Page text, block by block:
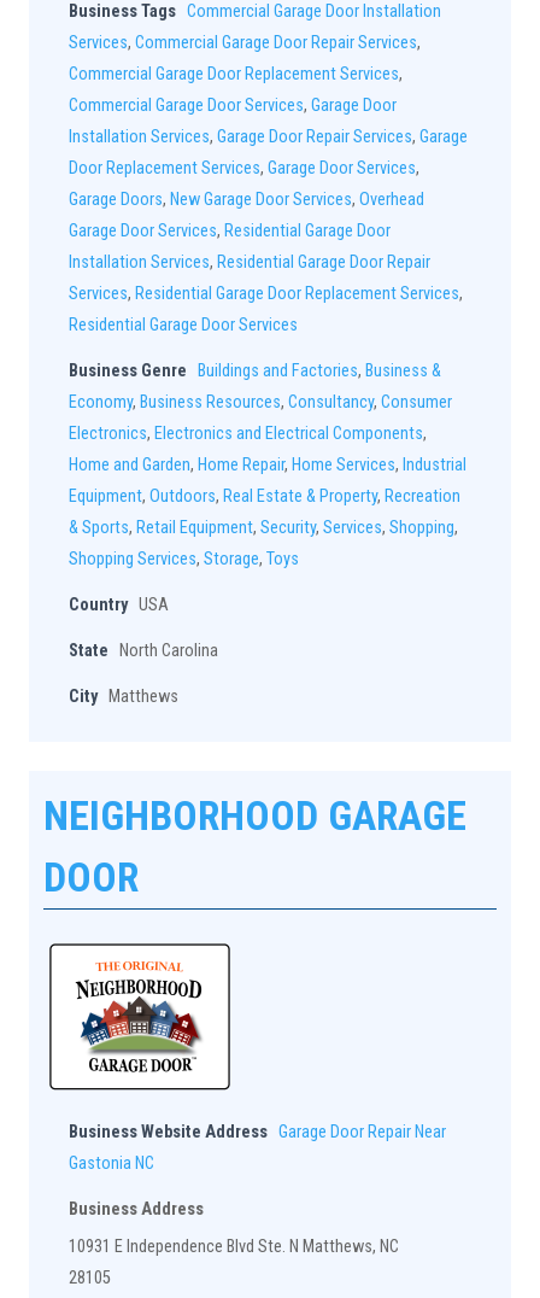
Business Tags Commercial Garage Door Installation
Services, Commercial Garage Door Repair Services,
Commercial Garage Door Replacement Services,
Commercial Garage Door Services, Garage Door
Installation Services, Garage Door Repair Services, Garage
Door Replacement Services, Garage Door Services,
Garage Doors, New Garage Door Services, Overhead
Garage Door Services, Residential Garage Door
Installation Services, Residential Garage Door Repair
Services, Residential Garage Door Replacement Services,
Residential Garage Door Services
Business Genre Buildings and Factories, Business &
Economy, Business Resources, Consultancy, Consumer
Electronics, Electronics and Electrical Components,
Home and Garden, Home Repair, Home Services, Industrial
Equipment, Outdoors, Real Estate & Property, Recreation
& Sports, Retail Equipment, Security, Services, Shopping,
Shopping Services, Storage, Toys
Country USA
State North Carolina
City Matthews
NEIGHBORHOOD GARAGE
DOOR
Business Website Address Garage Door Repair Near
Gastonia NC
Business Address
10931 E Independence Blvd Ste. N Matthews, NC
28105